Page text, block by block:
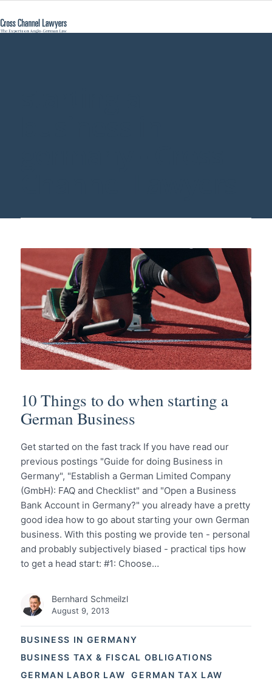
BUSINESS IN GERMANY
BUSINESS TAX & FISCAL OBLIGATIONS
GERMAN LABOR LAW
GERMAN TAX LAW
10 Things to do when starting a
German Business
Get started on the fast track If you have read our
previous postings "Guide for doing Business in
Germany", "Establish a German Limited Company
(GmbH): FAQ and Checklist" and "Open a Business
Bank Account in Germany?" you already have a pretty
good idea how to go about starting your own German
business. With this posting we provide ten - personal
and probably subjectively biased - practical tips how
to get a head start: #1: Choose…
Bernhard Schmeilzl
August 9, 2013